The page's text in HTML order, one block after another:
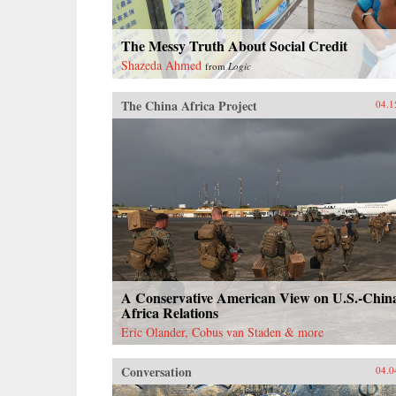
The Messy Truth About Social Credit
Shazeda Ahmed fromLogic
The China Africa Project
A Conservative American View on U.S.-
Africa Relations
Eric Olander, Cobus van Staden & more
Conversation